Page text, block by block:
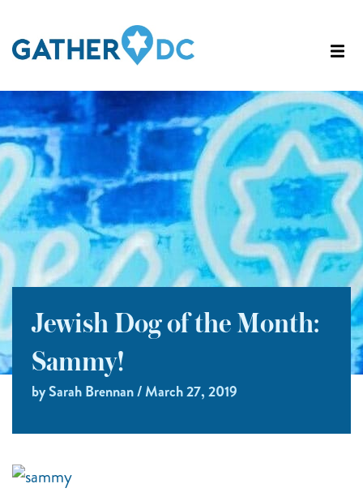
Jewish Dog of the Month:
Sammy!
by Sarah Brennan / March 27, 2019